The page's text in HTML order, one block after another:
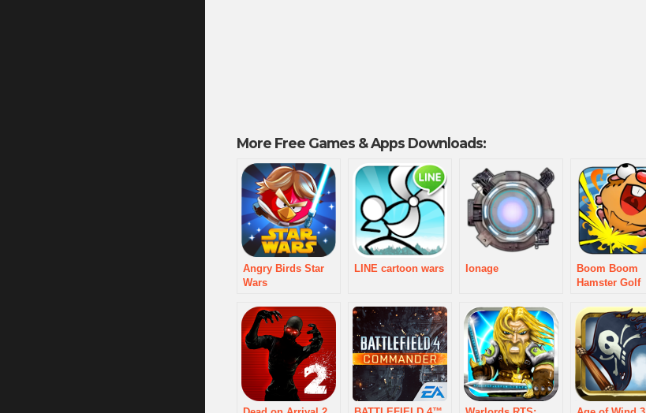
More Free Games & Apps Downloads:
Angry Birds Star
Wars
LINE cartoon wars Ionage
Boom Boom
Hamster Golf